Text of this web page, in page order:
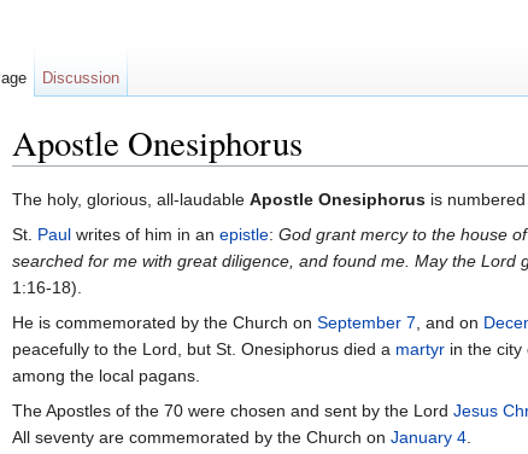
Apostle Onesiphorus
The holy, glorious, all-laudable Apostle Onesiphorus is
St. Paul writes of him in an epistle: God grant mercy to the house
searched for me with great diligence, and found me. May the
1:16-18).
He is commemorated by the Church on September 7, and on
peacefully to the Lord, but St. Onesiphorus died a martyr in the
among the local pagans.
The Apostles of the 70 were chosen and sent by the Lord Jesus
All seventy are commemorated by the Church on January 4.
Discussion